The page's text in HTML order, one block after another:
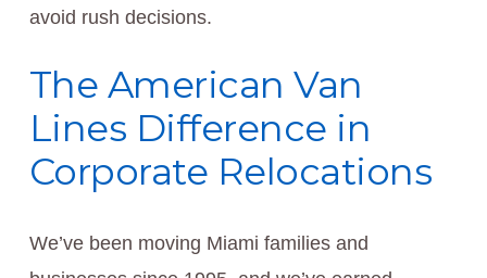
avoid rush decisions.
The American Van
Lines Difference in
Corporate Relocations
We’ve been moving Miami families and